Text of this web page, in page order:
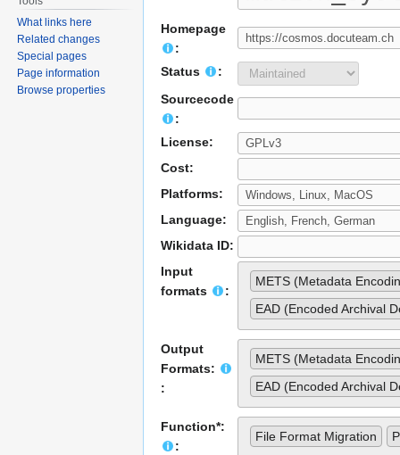
Homepage
:
Status
:
Sourcecode
:
License:
Cost:
Platforms:
Language:
Wikidata ID:
Input
formats
:
METS (Metadata
EAD (Encoded Archival
Output
Formats:
:
METS (Metadata
EAD (Encoded Archival
Function*:
:
File Format Migration
What links here
Related changes
Special pages
Page information
Browse properties